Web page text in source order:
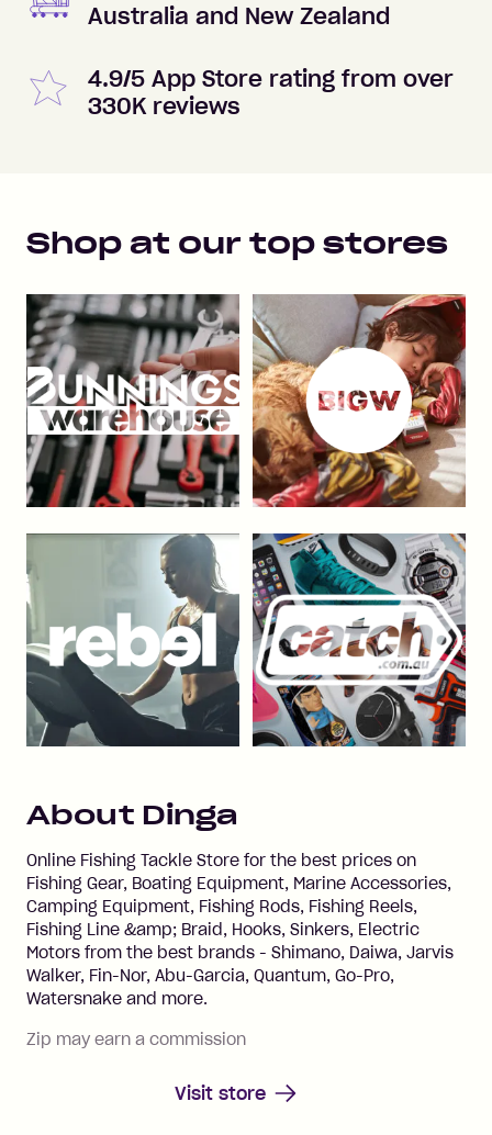
Australia and New Zealand
4.9/5 App Store rating from over
330K reviews
Shop at our top stores
About Dinga
Online Fishing Tackle Store for the best prices on
Fishing Gear, Boating Equipment, Marine Accessories,
Camping Equipment, Fishing Rods, Fishing Reels,
Fishing Line &amp; Braid, Hooks, Sinkers, Electric
Motors from the best brands - Shimano, Daiwa, Jarvis
Walker, Fin-Nor, Abu-Garcia, Quantum, Go-Pro,
Watersnake and more.
Zip may earn a commission
Visit store